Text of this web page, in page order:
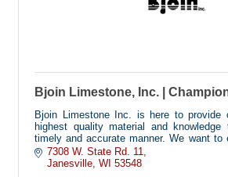
Bjoin Limestone, Inc. |
Bjoin Limestone Inc. is here to provide
highest quality material and
timely and accurate manner. We want to
completely satisfied.
7308 W. State Rd. 11
Janesville WI 53548